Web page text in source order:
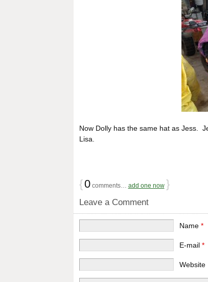
Now Dolly has the same hat as Jess.
Lisa.
{0comments… add one now }
Leave a Comment
Name*
E-mail*
Website